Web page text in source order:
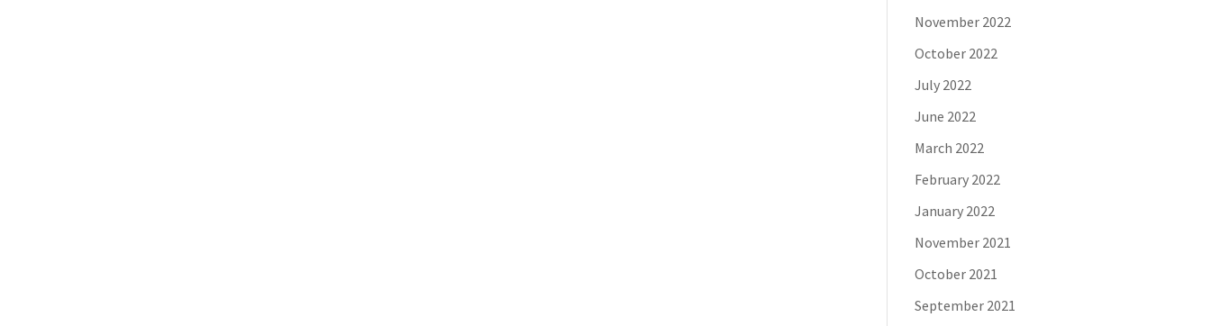
November 2022
October 2022
July 2022
June 2022
March 2022
February 2022
January 2022
November 2021
October 2021
September 2021